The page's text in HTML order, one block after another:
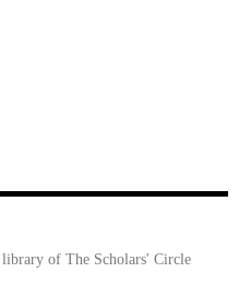
of The Scholars' Circle